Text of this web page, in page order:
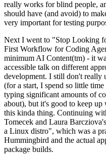
really works for blind people,
should have (and avoid) to
very important for testing
Next I went to "Stop Looking
First Workflow for Coding
minimum AI Content(tm) - it
accessible talk on different
development. I still don't really
(for a start, I spend so little
typing significant amounts of
about), but it's good to keep
this kinda thing. Continuing
Tomecek and Laura
a Linux distro", which was a
Hummingbird and the actual
package builds.